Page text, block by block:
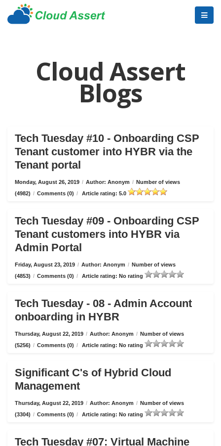
Cloud Assert
Blogs
Tech Tuesday #10 - Onboarding CSP
Tenant customer into HYBR via the
Tenant portal
Monday, August 26, 2019 / Author: Anonym / Number of views
(4982) / Comments (0) / Article rating: 5.0
Tech Tuesday #09 - Onboarding CSP
Tenant customers into HYBR via
Admin Portal
Friday, August 23, 2019 / Author: Anonym / Number of views
(4853) / Comments (0) / Article rating: No rating
Tech Tuesday - 08 - Admin Account
onboarding in HYBR
Thursday, August 22, 2019 / Author: Anonym / Number of views
(5256) / Comments (0) / Article rating: No rating
Significant C's of Hybrid Cloud
Management
Thursday, August 22, 2019 / Author: Anonym / Number of views
(3304) / Comments (0) / Article rating: No rating
Tech Tuesday #07: Virtual Machine